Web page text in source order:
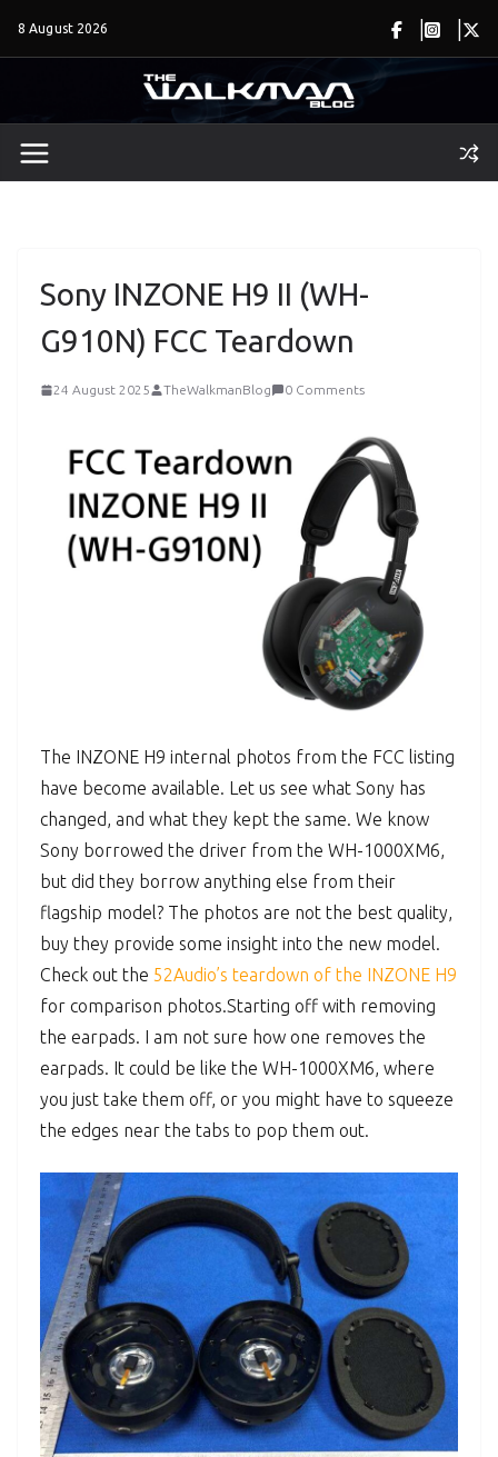
8 August 2026
Sony INZONE H9 II (WH-
G910N) FCC Teardown
24 August 2025 TheWalkmanBlog 0 Comments
The INZONE H9 internal photos from the FCC listing
have become available. Let us see what Sony has
changed, and what they kept the same. We know
Sony borrowed the driver from the WH-1000XM6,
but did they borrow anything else from their
flagship model? The photos are not the best quality,
buy they provide some insight into the new model.
Check out the 52Audio’s teardown of the INZONE H9
for comparison photos.Starting off with removing
the earpads. I am not sure how one removes the
earpads. It could be like the WH-1000XM6, where
you just take them off, or you might have to squeeze
the edges near the tabs to pop them out.